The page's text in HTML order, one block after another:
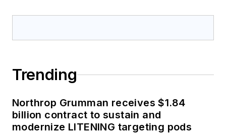
Trending
Northrop Grumman receives $1.84
billion contract to sustain and
modernize LITENING targeting pods